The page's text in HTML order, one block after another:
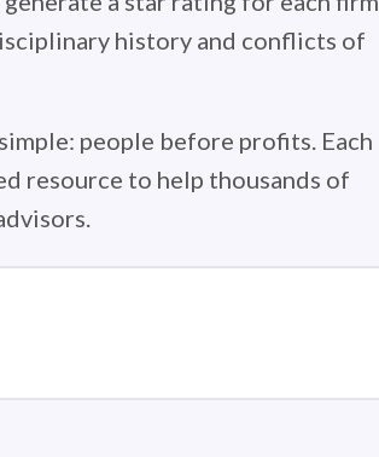
history and conflicts of
people before profits. Each
resource to help thousands of